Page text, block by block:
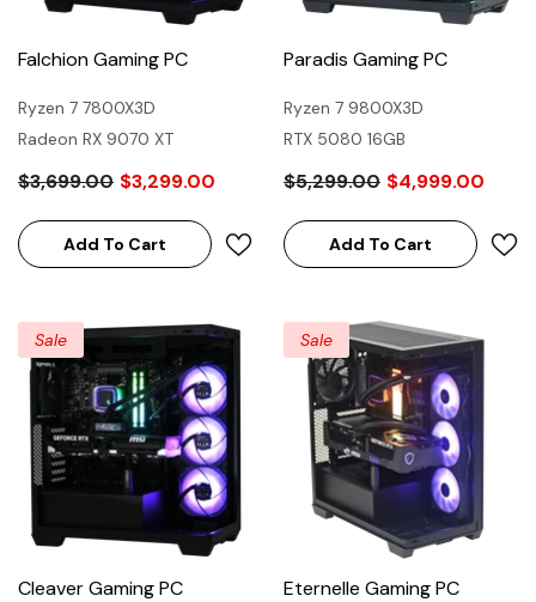
Falchion Gaming PC
Ryzen 7 7800X3D
Radeon RX 9070 XT
$3,699.00 $3,299.00
Add To Cart
Paradis Gaming PC
Ryzen 7 9800X3D
RTX 5080 16GB
$5,299.00 $4,999.00
Add To Cart
Sale
Cleaver Gaming PC
Sale
Eternelle Gaming PC